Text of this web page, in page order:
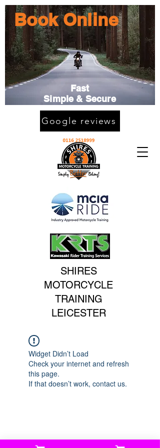
SHIRES
MOTORCYCLE
TRAINING
LEICESTER
Book Online
Fast
Simple & Secure
Google reviews
Widget Didn’t Load
Check your internet and refresh
this page.
If that doesn’t work, contact us.